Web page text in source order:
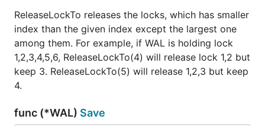
ReleaseLockTo releases the locks, which has smaller
index than the given index except the largest one
among them. For example, if WAL is holding lock
1,2,3,4,5,6, ReleaseLockTo(4) will release lock 1,2 but
keep 3. ReleaseLockTo(5) will release 1,2,3 but keep
4.
func (*WAL) Save